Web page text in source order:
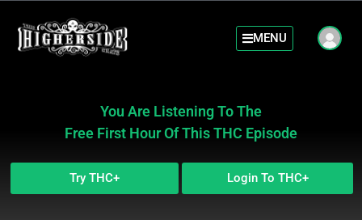
MENU
You Are Listening To The
Free First Hour Of This THC Episode
Try THC+ Login To THC+